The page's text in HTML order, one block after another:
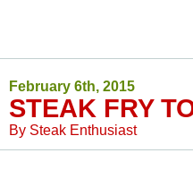
February 6th, 2015
STEAK FRY
By Steak Enthusiast